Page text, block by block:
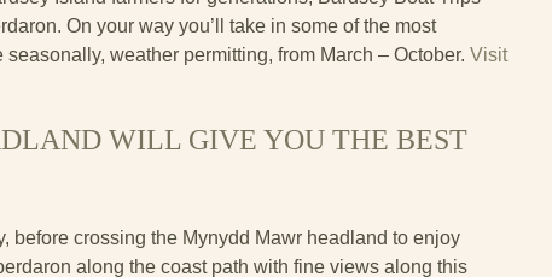
On your way you’ll take in some of the most
weather permitting, from March – October. Visit
WILL GIVE YOU THE BEST
before crossing the Mynydd Mawr headland to enjoy
along the coast path with fine views along this